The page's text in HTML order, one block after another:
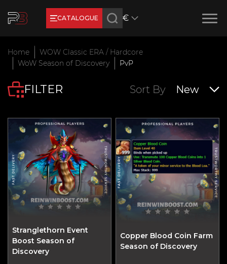
CATALOGUE €
Earn RB Coins
Get €3 and €20 on your account!
Home
WOW Classic ERA / Hardcore
WoW Season of Discovery
PvP
FILTER Sort By New
Stranglethorn Event
Boost Season of
Discovery
Copper Blood Coin Farm
Season of Discovery